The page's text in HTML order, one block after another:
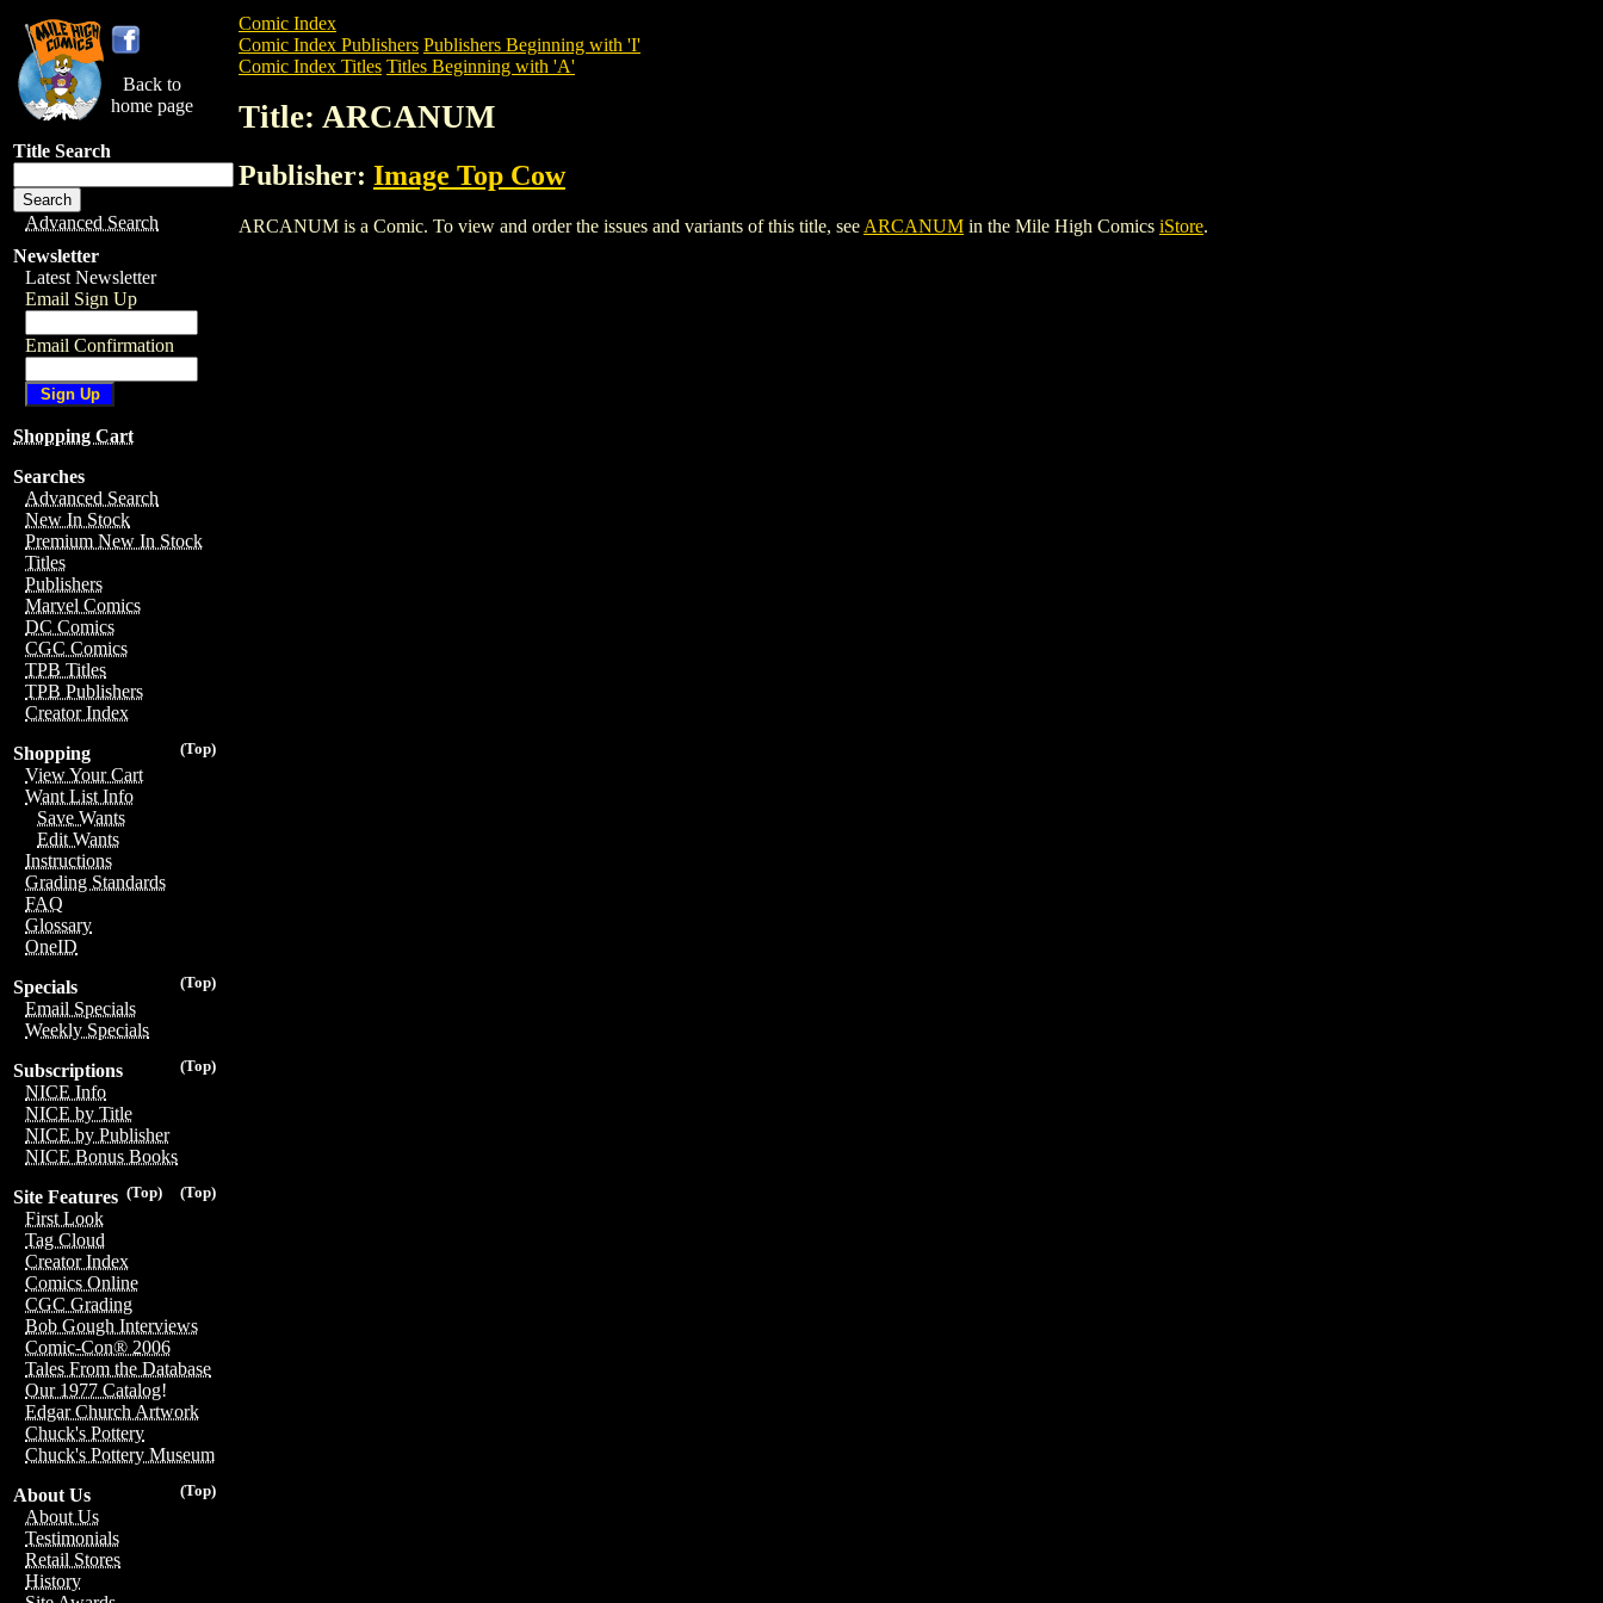
Back to
home page
Title Search
Advanced Search
Newsletter
Latest Newsletter
Email Sign Up
Email Confirmation
Shopping Cart
Searches
Advanced Search
New In Stock
Premium New In Stock
Titles
Publishers
Marvel Comics
DC Comics
CGC Comics
TPB Titles
TPB Publishers
Creator Index
(Top)
Shopping
View Your Cart
Want List Info
Save Wants
Edit Wants
Instructions
Grading Standards
FAQ
Glossary
OneID
(Top)
Specials
Email Specials
Weekly Specials
(Top)
Subscriptions
NICE Info
NICE by Title
NICE by Publisher
NICE Bonus Books
(Top)
(Top)
Site Features
First Look
Tag Cloud
Creator Index
Comics Online
CGC Grading
Bob Gough Interviews
Comic-Con® 2006
Tales From the Database
Our 1977 Catalog!
Edgar Church Artwork
Chuck's Pottery
Chuck's Pottery Museum
(Top)
About Us
About Us
Testimonials
Retail Stores
History
Comic Index
Comic Index Publishers Publishers Beginning with 'I'
Comic Index Titles Titles Beginning with 'A'
Title: ARCANUM
Publisher: Image Top Cow
ARCANUM is a Comic. To view and order the issues and variants of this title, see ARCANUM in the Mile High Comics iStore.